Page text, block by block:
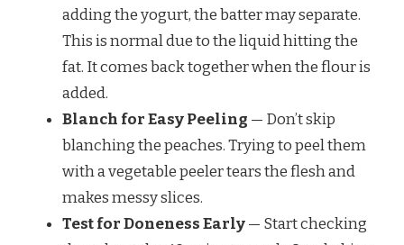
adding the yogurt, the batter may separate.
This is normal due to the liquid hitting the
fat. It comes back together when the flour is
added.
Blanch for Easy Peeling — Don’t skip
blanching the peaches. Trying to peel them
with a vegetable peeler tears the flesh and
makes messy slices.
Test for Doneness Early— Start checking